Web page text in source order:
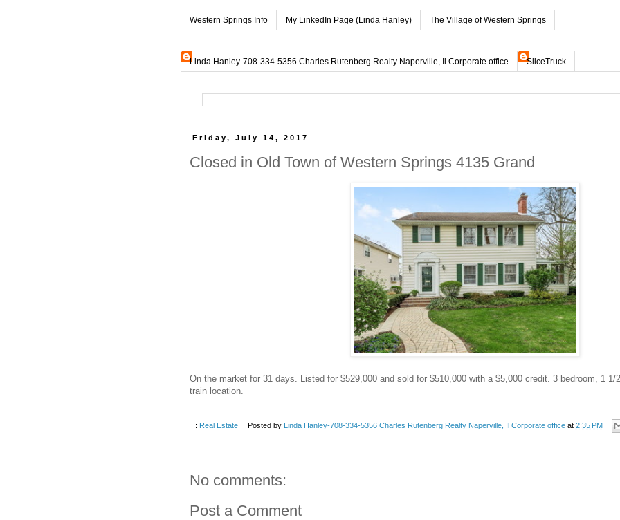
Western Springs Info My LinkedIn Page (Linda Hanley) The Village of Western Springs
Linda Hanley-708-334-5356 Charles Rutenberg Realty Naperville, Il Corporate office SliceTruck
Friday, July 14, 2017
Closed in Old Town of Western Springs 4135 Grand
On the market for 31 days. Listed for $529,000 and sold for $510,000 with a $5,000 credit. 3 bedroom, 1 1/
train location.
: Real Estate Posted by Linda Hanley-708-334-5356 Charles Rutenberg Realty Naperville, Il Corporate office at 2:35 PM
No comments:
Post a Comment